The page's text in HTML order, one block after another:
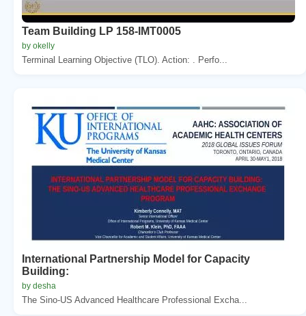
Team Building LP 158-IMT0005
by okelly
Terminal Learning Objective (TLO). Action: . Perfo...
International Partnership Model for Capacity
Building:
by desha
The Sino-US Advanced Healthcare Professional Excha...